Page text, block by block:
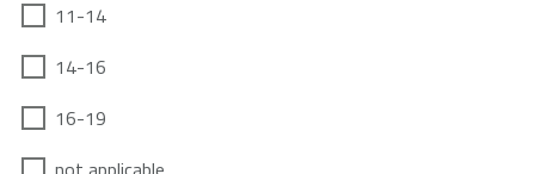
11-14
14-16
16-19